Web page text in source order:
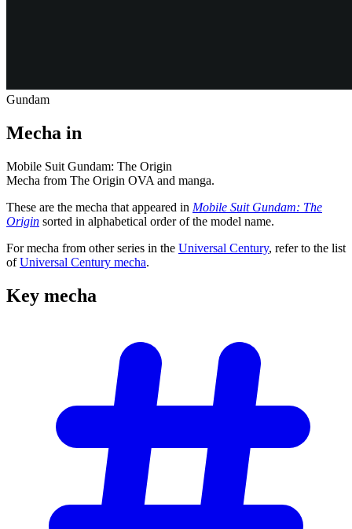
Gundam
Mecha in
Mobile Suit Gundam: The Origin
Mecha from The Origin OVA and manga.
These are the mecha that appeared in Mobile Suit Gundam: The
Origin sorted in alphabetical order of the model name.
For mecha from other series in the Universal Century, refer to the list
ofUniversal Century mecha.
Key mecha